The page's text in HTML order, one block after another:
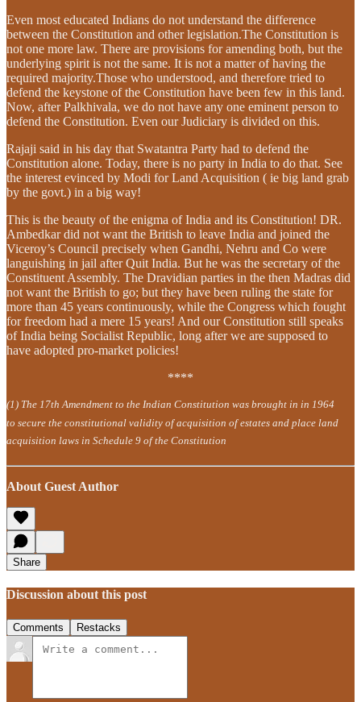
Even most educated Indians do not understand the difference
between the Constitution and other legislation.The Constitution is
not one more law. There are provisions for amending both, but the
underlying spirit is not the same. It is not a matter of having the
required majority.Those who understood, and therefore tried to
defend the keystone of the Constitution have been few in this land.
Now, after Palkhivala, we do not have any one eminent person to
defend the Constitution. Even our Judiciary is divided on this.
Rajaji said in his day that Swatantra Party had to defend the
Constitution alone. Today, there is no party in India to do that. See
the interest evinced by Modi for Land Acquisition ( ie big land grab
by the govt.) in a big way!
This is the beauty of the enigma of India and its Constitution! DR.
Ambedkar did not want the British to leave India and joined the
Viceroy’s Council precisely when Gandhi, Nehru and Co were
languishing in jail after Quit India. But he was the secretary of the
Constituent Assembly. The Dravidian parties in the then Madras did
not want the British to go; but they have been ruling the state for
more than 45 years continuously, while the Congress which fought
for freedom had a mere 15 years! And our Constitution still speaks
of India being Socialist Republic, long after we are supposed to
have adopted pro-market policies!
****
(1) The 17th Amendment to the Indian Constitution was brought in in 1964
to secure the constitutional validity of acquisition of estates and place land
acquisition laws in Schedule 9 of the Constitution
About Guest Author
Share
Discussion about this post
Comments Restacks